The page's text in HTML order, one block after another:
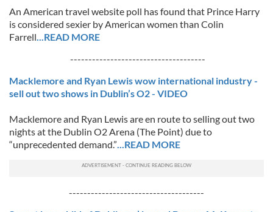
An American travel website poll has found that Prince Harry
is considered sexier by American women than Colin
Farrell...READ MORE
-------------------------------------
Macklemore and Ryan Lewis wow international industry -
sell out two shows in Dublin’s O2 - VIDEO
Macklemore and Ryan Lewis are en route to selling out two
nights at the Dublin O2 Arena (The Point) due to
“unprecedented demand.”...READ MORE
-------------------------------------